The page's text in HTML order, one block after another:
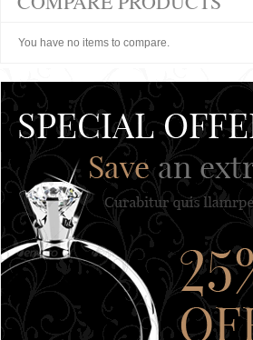
You have no items to compare.